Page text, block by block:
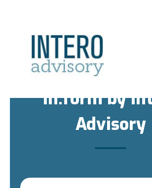
in:form by
Advisory